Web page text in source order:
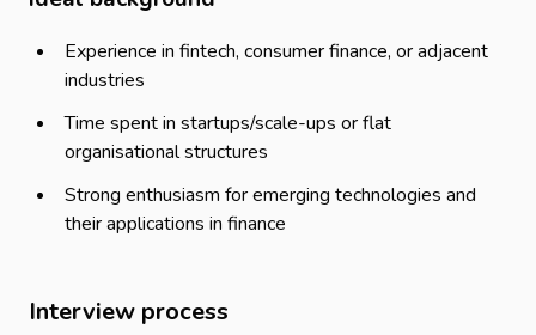
Experience in fintech, consumer finance, or adjacent
industries
Time spent in startups/scale-ups or flat
organisational structures
Strong enthusiasm for emerging technologies and
their applications in finance
Interview process